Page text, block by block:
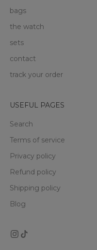
bags
the watch
sets
contact
track your order
USEFUL PAGES
Search
Terms of service
Privacy policy
Refund policy
Shipping policy
Blog